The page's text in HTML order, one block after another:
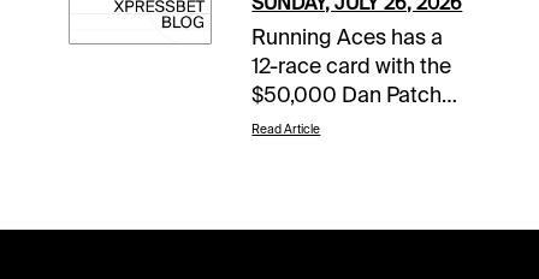
year-old colts and
geldings battle for a
share of a $656,000
purse in the
Meadowlands Pace
Running Aces has a
12-race card with the
$50,000 Dan Patch
Final rolling in Race 8.
Read Article